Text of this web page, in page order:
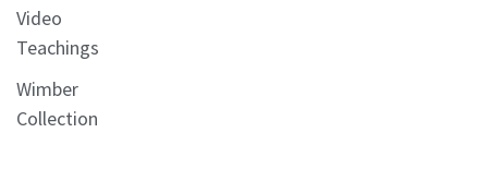
Video
Teachings
Wimber
Collection